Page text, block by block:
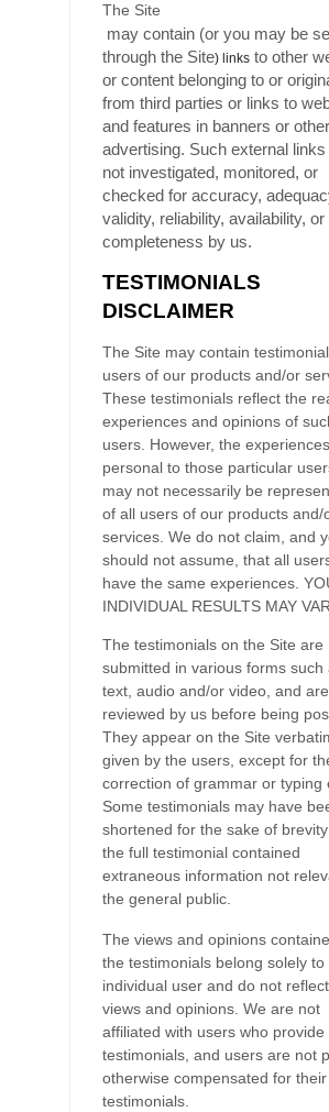
The Site
may contain (or you may be
through the Site) links to other
or content belonging to or
from third parties or links to
and features in banners or other
advertising. Such external links
not investigated, monitored, or
checked for accuracy,
validity, reliability, availability, or
completeness by us.
TESTIMONIALS
DISCLAIMER
The Site may contain
users of our products and/or
These testimonials reflect the
experiences and opinions of
users. However, the
personal to those particular
may not necessarily be
of all users of our products and/
services. We do not claim, and
should not assume, that all
have the same experiences.
INDIVIDUAL RESULTS MAY
The testimonials on the Site are
submitted in various forms such
text, audio and/or video, and are
reviewed by us before being
They appear on the Site
given by the users, except for
correction of grammar or typing
Some testimonials may have
shortened for the sake of
the full testimonial contained
extraneous information not
the general public.
The views and opinions
the testimonials belong solely to
individual user and do not
views and opinions. We are not
affiliated with users who provide
testimonials, and users are not
otherwise compensated for their
testimonials.